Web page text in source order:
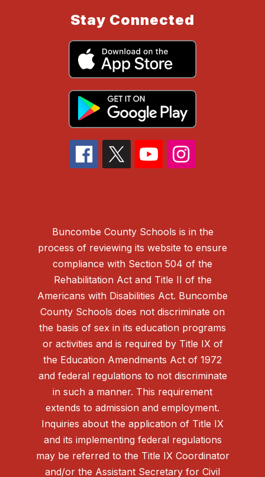
Stay Connected
Buncombe County Schools is in the
process of reviewing its website to ensure
compliance with Section 504 of the
Rehabilitation Act and Title II of the
Americans with Disabilities Act. Buncombe
County Schools does not discriminate on
the basis of sex in its education programs
or activities and is required by Title IX of
the Education Amendments Act of 1972
and federal regulations to not discriminate
in such a manner. This requirement
extends to admission and employment.
Inquiries about the application of Title IX
and its implementing federal regulations
may be referred to the Title IX Coordinator
and/or the Assistant Secretary for Civil